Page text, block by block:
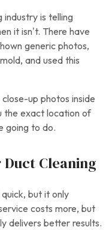
industry is telling
it isn’t. There have
generic photos,
and used this
up photos inside
the exact location of
going to do.
Cleaning
but it only
costs more, but
delivers better results.